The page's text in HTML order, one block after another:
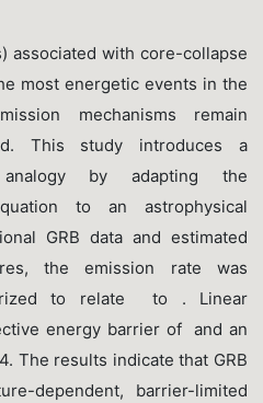
associated with core-collapse
most energetic events in the
mechanisms remain
This study introduces a
analogy by adapting the
to an astrophysical
GRB data and estimated
the emission rate was
to relate to . Linear
energy barrier of and an
The results indicate that GRB
dependent, barrier-limited